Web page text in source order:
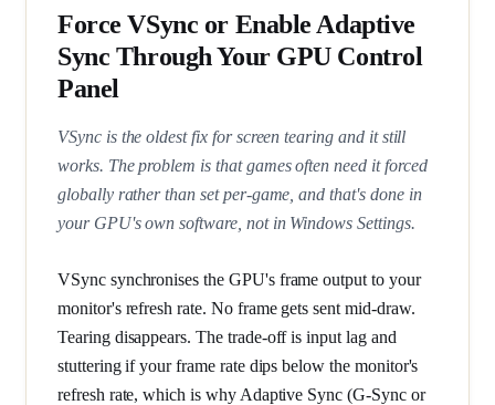
Force VSync or Enable Adaptive
Sync Through Your GPU Control
Panel
VSync is the oldest fix for screen tearing and it still
works. The problem is that games often need it forced
globally rather than set per-game, and that's done in
your GPU's own software, not in Windows Settings.
VSync synchronises the GPU's frame output to your
monitor's refresh rate. No frame gets sent mid-draw.
Tearing disappears. The trade-off is input lag and
stuttering if your frame rate dips below the monitor's
refresh rate, which is why Adaptive Sync (G-Sync or